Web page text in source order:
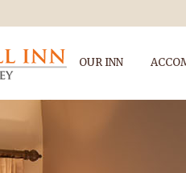
OUR INN